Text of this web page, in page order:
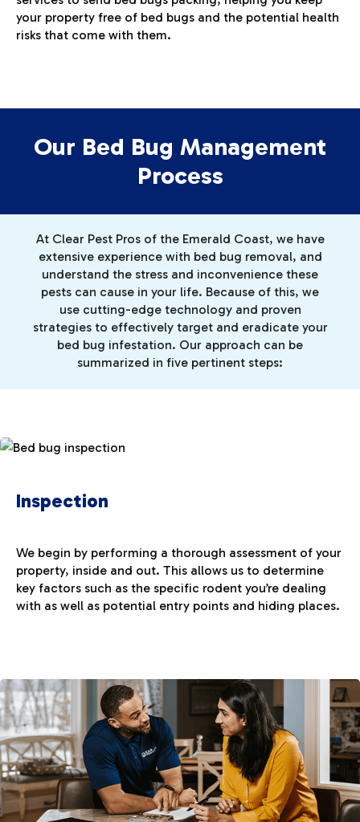
your property free of bed bugs and the potential health
risks that come with them.
Our Bed Bug Management
Process
At Clear Pest Pros of the Emerald Coast, we have
extensive experience with bed bug removal, and
understand the stress and inconvenience these
pests can cause in your life. Because of this, we
use cutting-edge technology and proven
strategies to effectively target and eradicate your
bed bug infestation. Our approach can be
summarized in five pertinent steps:
Inspection
We begin by performing a thorough assessment of your
property, inside and out. This allows us to determine
key factors such as the specific rodent you’re dealing
with as well as potential entry points and hiding places.